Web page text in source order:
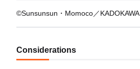
©Sunsunsun・Momoco／KADOKAWA
Considerations